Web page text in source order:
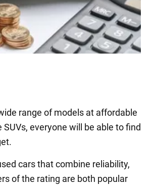
range of models at affordable
everyone will be able to find
cars that combine reliability,
of the rating are both popular